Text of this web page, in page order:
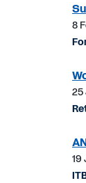
8
25
19